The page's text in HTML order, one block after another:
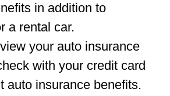
in addition to
a rental car.
your auto insurance
with your credit card
auto insurance benefits.